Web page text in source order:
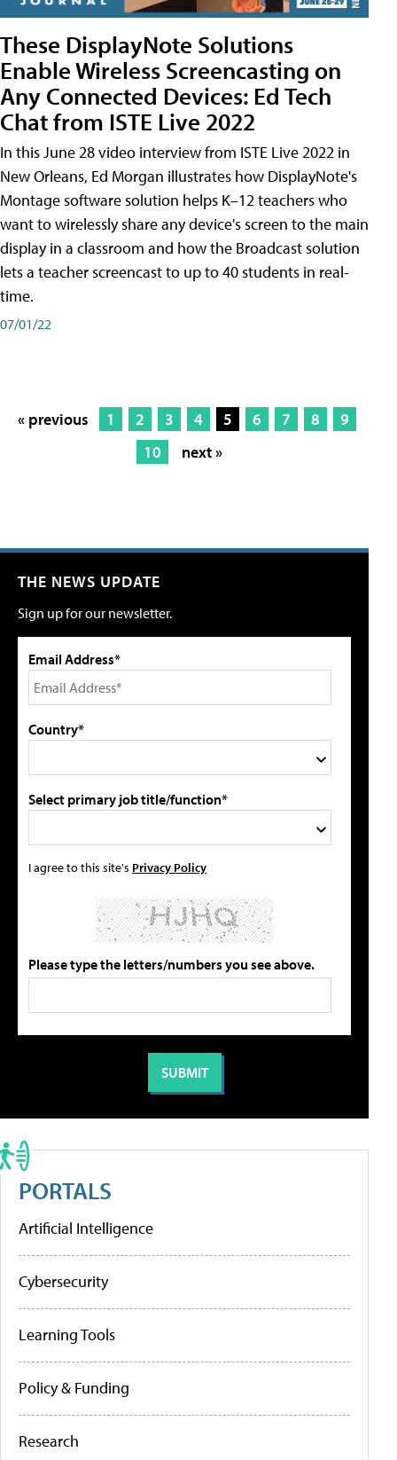
These DisplayNote Solutions
Enable Wireless Screencasting on
Any Connected Devices: Ed Tech
Chat from ISTE Live 2022
In this June 28 video interview from ISTE Live 2022 in
New Orleans, Ed Morgan illustrates how DisplayNote's
Montage software solution helps K–12 teachers who
want to wirelessly share any device's screen to the main
display in a classroom and how the Broadcast solution
lets a teacher screencast to up to 40 students in real-
time.
07/01/22
« previous 1 2 3 4 5 6 7 8
9
10
next »
THE NEWS UPDATE
Sign up for our newsletter.
Email Address*
Country*
Select primary job title/function*
I agree to this site's Privacy Policy
Please type the letters/numbers you see above.
PORTALS
Artificial Intelligence
Cybersecurity
Learning Tools
Policy & Funding
Research